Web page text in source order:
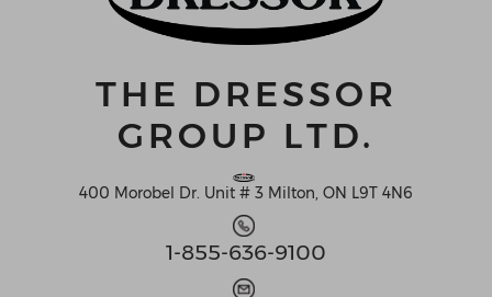
THE DRESSOR
GROUP LTD.
400 Morobel Dr. Unit # 3 Milton, ON L9T 4N6
1-855-636-9100